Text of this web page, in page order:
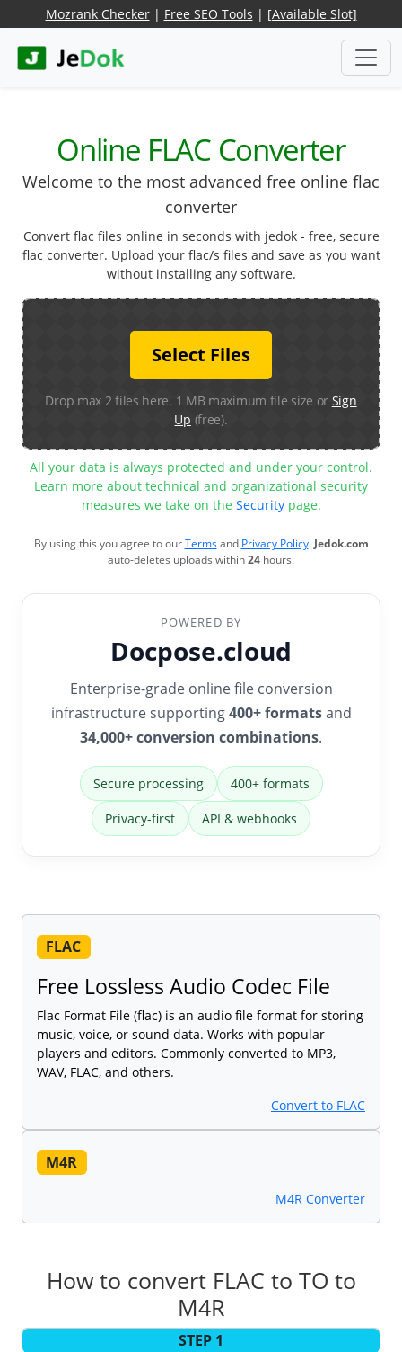
Mozrank Checker| Free SEO Tools | [Available Slot]
Online FLAC Converter
Welcome to the most advanced free online flac
converter
Convert flac files online in seconds with jedok - free, secure
flac converter. Upload your flac/s files and save as you want
without installing any software.
Select Files
Drop max 2 files here. 1 MB maximum file size or Sign
Up (free).
All your data is always protected and under your control.
Learn more about technical and organizational security
measures we take on the Securitypage.
By using this you agree to ourTermsand Privacy Policy.Jedok.com
auto-deletes uploads within24 hours.
POWERED BY
Docpose.cloud
Enterprise-grade online file conversion
infrastructure supporting400+ formatsand
34,000+ conversion combinations.
Secure processing 400+ formats
Privacy-first API & webhooks
FLAC
Free Lossless Audio Codec File
Flac Format File (flac) is an audio file format for storing
music, voice, or sound data. Works with popular
players and editors. Commonly converted to MP3,
WAV, FLAC, and others.
Convert to FLAC
M4R
M4R Converter
How to convert FLAC to TO to
M4R
STEP 1